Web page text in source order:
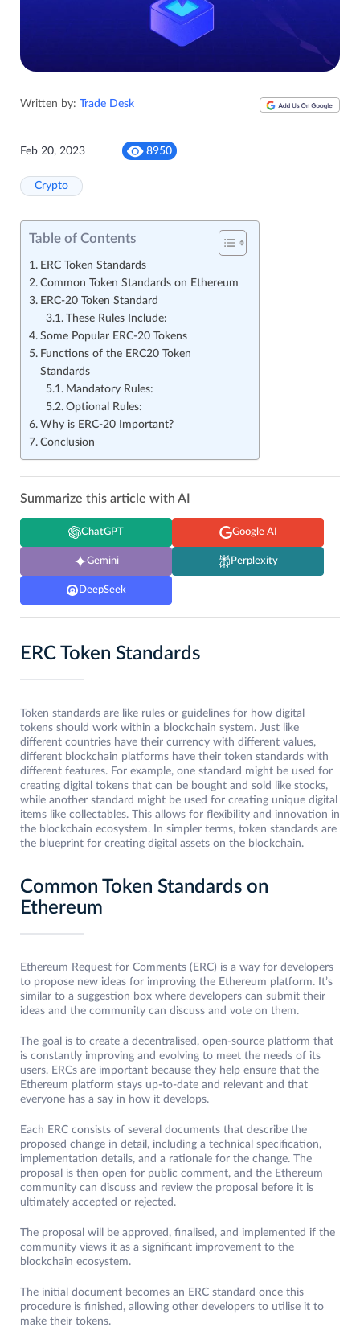
Written by: Trade Desk
Feb 20, 2023 8950
Crypto
Table of Contents
ERC Token Standards
Common Token Standards on Ethereum
ERC-20 Token Standard
These Rules Include:
Some Popular ERC-20 Tokens
Functions of the ERC20 Token
Standards
Mandatory Rules:
Optional Rules:
Why is ERC-20 Important?
Conclusion
Summarize this article with AI
ChatGPT Google AI
Gemini Perplexity
DeepSeek
ERC Token Standards
Token standards are like rules or guidelines for how digital
tokens should work within a blockchain system. Just like
different countries have their currency with different values,
different blockchain platforms have their token standards with
different features. For example, one standard might be used for
creating digital tokens that can be bought and sold like stocks,
while another standard might be used for creating unique digital
items like collectables. This allows for flexibility and innovation in
the blockchain ecosystem. In simpler terms, token standards are
the blueprint for creating digital assets on the blockchain.
Common Token Standards on
Ethereum
Ethereum Request for Comments (ERC) is a way for developers
to propose new ideas for improving the Ethereum platform. It’s
similar to a suggestion box where developers can submit their
ideas and the community can discuss and vote on them.
The goal is to create a decentralised, open-source platform that
is constantly improving and evolving to meet the needs of its
users. ERCs are important because they help ensure that the
Ethereum platform stays up-to-date and relevant and that
everyone has a say in how it develops.
Each ERC consists of several documents that describe the
proposed change in detail, including a technical specification,
implementation details, and a rationale for the change. The
proposal is then open for public comment, and the Ethereum
community can discuss and review the proposal before it is
ultimately accepted or rejected.
The proposal will be approved, finalised, and implemented if the
community views it as a significant improvement to the
blockchain ecosystem.
The initial document becomes an ERC standard once this
procedure is finished, allowing other developers to utilise it to
make their tokens.